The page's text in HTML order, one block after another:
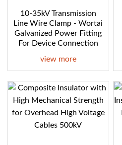
10-35kV Transmission
Line Wire Clamp - Wortai
Galvanized Power Fitting
For Device Connection
view more